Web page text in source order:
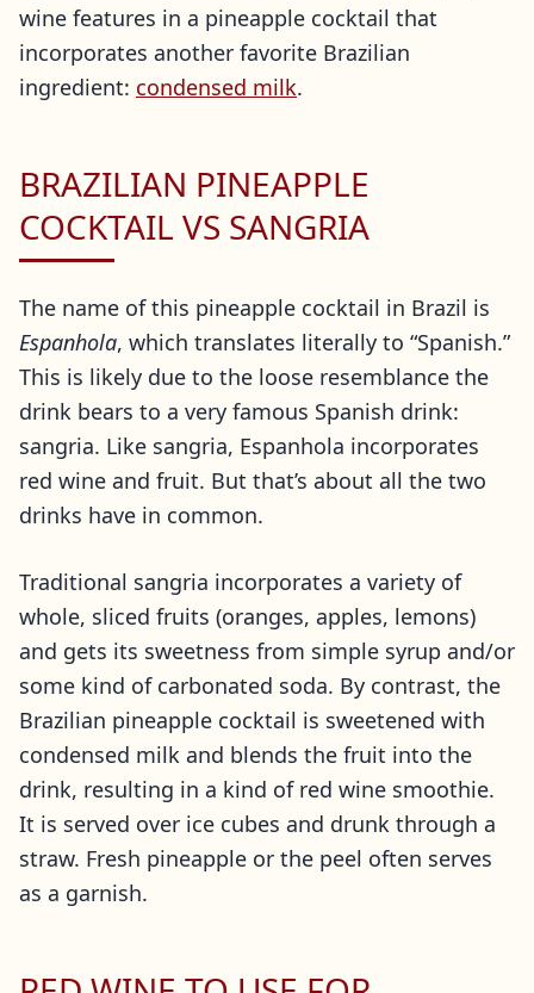
wine features in a pineapple cocktail that
incorporates another favorite Brazilian
ingredient: condensed milk.
BRAZILIAN PINEAPPLE
COCKTAIL VS SANGRIA
The name of this pineapple cocktail in Brazil is
Espanhola, which translates literally to “Spanish.”
This is likely due to the loose resemblance the
drink bears to a very famous Spanish drink:
sangria. Like sangria, Espanhola incorporates
red wine and fruit. But that’s about all the two
drinks have in common.
Traditional sangria incorporates a variety of
whole, sliced fruits (oranges, apples, lemons)
and gets its sweetness from simple syrup and/or
some kind of carbonated soda. By contrast, the
Brazilian pineapple cocktail is sweetened with
condensed milk and blends the fruit into the
drink, resulting in a kind of red wine smoothie.
It is served over ice cubes and drunk through a
straw. Fresh pineapple or the peel often serves
as a garnish.